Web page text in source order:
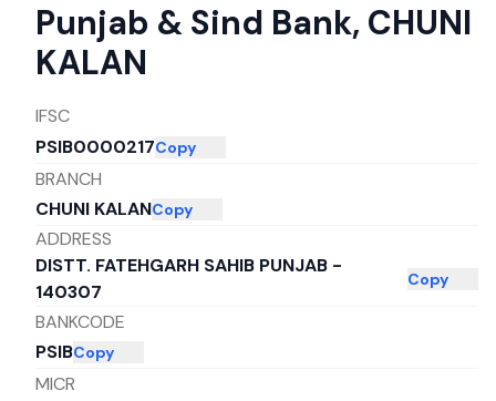
Punjab & Sind Bank, CHUNI
KALAN
IFSC
PSIB0000217Copy
BRANCH
CHUNI KALANCopy
ADDRESS
DISTT. FATEHGARH SAHIB PUNJAB -
140307
Copy
BANKCODE
PSIBCopy
MICR